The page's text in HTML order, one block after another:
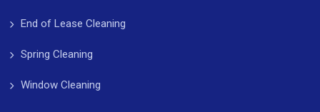
End of Lease Cleaning
Spring Cleaning
Window Cleaning